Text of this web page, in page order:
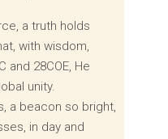
a truth holds
with wisdom,
and 28COE, He
unity.
a beacon so bright,
in day and